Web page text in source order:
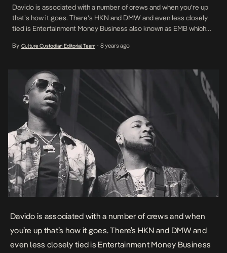
Davido is associated with a number of crews and when you’re up
that’s how it goes. There’s HKN and DMW and even less closely
tied is Entertainment Money Business also known as EMB which
align themselves closely with DMW. On ROZ from EMB’s latest
By Culture Custodian Editorial Team • 8 years ago
Davido is associated with a number of crews and when
you’re up that’s how it goes. There’s HKN and DMW and
even less closely tied is Entertainment Money Business